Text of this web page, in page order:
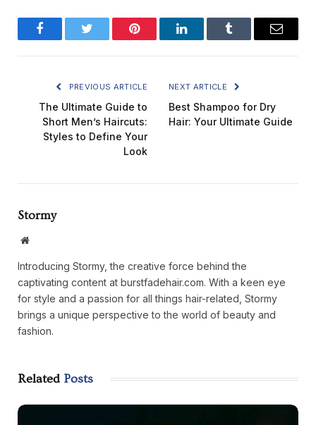
FacebookTwitter Pinterest LinkedInTumblr Email
PREVIOUS ARTICLE
The Ultimate Guide to
Short Men’s Haircuts:
Styles to Define Your
Look
NEXT ARTICLE
Best Shampoo for Dry
Hair: Your Ultimate Guide
Stormy
Website
Introducing Stormy, the creative force behind the
captivating content at burstfadehair.com. With a keen eye
for style and a passion for all things hair-related, Stormy
brings a unique perspective to the world of beauty and
fashion.
Related Posts